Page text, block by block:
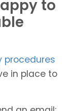
to
procedures
in place to